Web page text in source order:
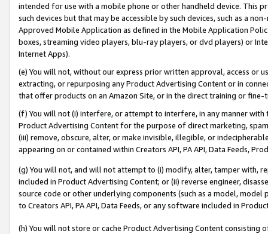
intended for use with a mobile phone or other handheld device. This
such devices but that may be accessible by such devices, such as a
Approved Mobile Application as defined in the Mobile Application
boxes, streaming video players, blu-ray players, or dvd players) or
Internet Apps).
(e) You will not, without our express prior written approval, access or
extracting, or repurposing any Product Advertising Content or in
that offer products on an Amazon Site, or in the direct training or
(f) You will not (i) interfere, or attempt to interfere, in any manner
Product Advertising Content for the purpose of direct marketing,
(iii) remove, obscure, alter, or make invisible, illegible, or
appearing on or contained within Creators API, PA API, Data Feeds,
(g) You will not, and will not attempt to (i) modify, alter, tamper with,
included in Product Advertising Content; or (ii) reverse engineer,
source code or other underlying components (such as a model,
to Creators API, PA API, Data Feeds, or any software included in
(h) You will not store or cache Product Advertising Content